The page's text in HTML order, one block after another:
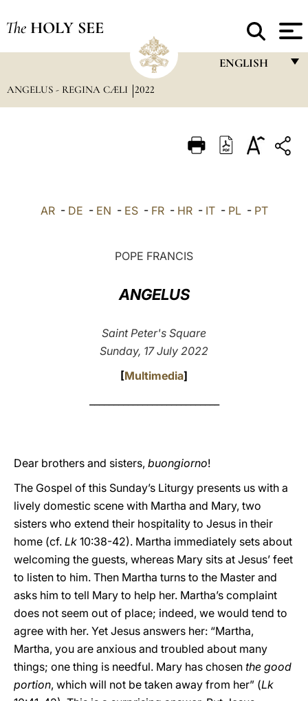
The HOLY SEE
ENGLISH
ITALIANO
ANGELUS - REGINA CÆLI 2022
AR- DE - EN - ES- FR- HR- IT- PL- PT
POPE FRANCIS
ANGELUS
Saint Peter's Square
Sunday, 17 July 2022
[Multimedia]
Dear brothers and sisters, buongiorno!
The Gospel of this Sunday’s Liturgy presents us with a
lively domestic scene with Martha and Mary, two
sisters who extend their hospitality to Jesus in their
home (cf. Lk 10:38-42). Martha immediately sets about
welcoming the guests, whereas Mary sits at Jesus’ feet
to listen to him. Then Martha turns to the Master and
asks him to tell Mary to help her. Martha’s complaint
does not seem out of place; indeed, we would tend to
agree with her. Yet Jesus answers her: “Martha,
Martha, you are anxious and troubled about many
things; one thing is needful. Mary has chosen the good
portion, which will not be taken away from her” (Lk